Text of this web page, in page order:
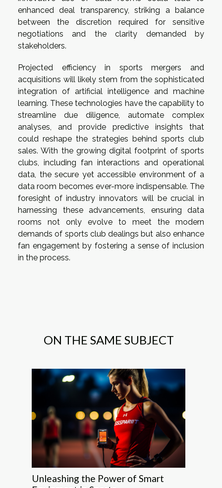
enhanced deal transparency, striking a balance
between the discretion required for sensitive
negotiations and the clarity demanded by
stakeholders.
Projected efficiency in sports mergers and
acquisitions will likely stem from the sophisticated
integration of artificial intelligence and machine
learning. These technologies have the capability to
streamline due diligence, automate complex
analyses, and provide predictive insights that
could reshape the strategies behind sports club
sales. With the growing digital footprint of sports
clubs, including fan interactions and operational
data, the secure yet accessible environment of a
data room becomes ever-more indispensable. The
foresight of industry innovators will be crucial in
harnessing these advancements, ensuring data
rooms not only evolve to meet the modern
demands of sports club dealings but also enhance
fan engagement by fostering a sense of inclusion
in the process.
ON THE SAME SUBJECT
Unleashing the Power of Smart